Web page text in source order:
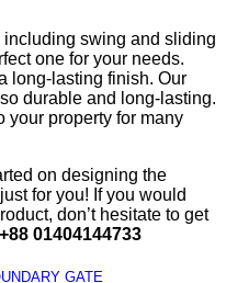
swing and sliding
one for your needs.
long-lasting finish. Our
durable and long-lasting.
your property for many
on designing the
just for you! If you would
don’t hesitate to get
+88 01404144733
GATE